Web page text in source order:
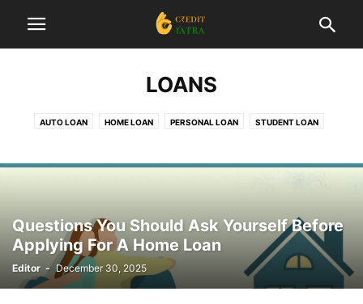
LOANS
AUTO LOAN HOME LOAN PERSONAL LOAN STUDENT LOAN
Questions You Should Ask Yourself Before
Applying For A Home Loan
Editor - December 30, 2025